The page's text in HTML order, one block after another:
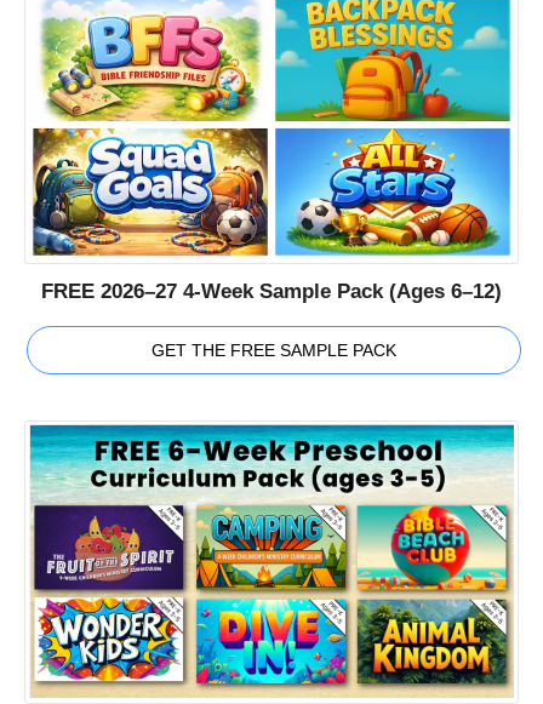
FREE 2026–27 4-Week Sample Pack (Ages 6–12)
GET THE FREE SAMPLE PACK